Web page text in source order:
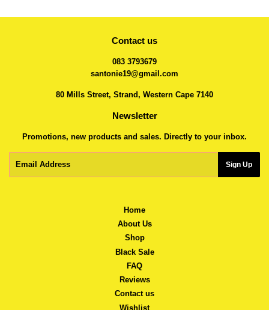
Contact us
083 3793679
santonie19@gmail.com
80 Mills Street, Strand, Western Cape 7140
Newsletter
Promotions, new products and sales. Directly to your inbox.
Sign Up
Home
About Us
Shop
Black Sale
FAQ
Reviews
Contact us
Wishlist